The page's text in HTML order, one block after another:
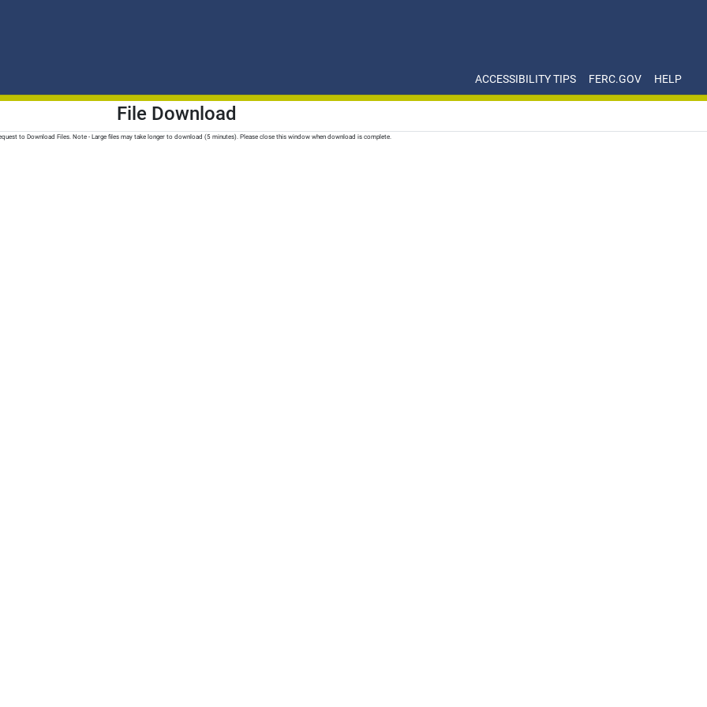
ACCESSIBILITY TIPS FERC.GOV HELP
File Download
to Download Files. Note - Large files may take longer to download (5 minutes). Please close this window when download is complete.